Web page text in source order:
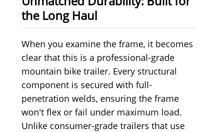
the Long Haul
When you examine the frame, it becomes
clear that this is a professional-grade
mountain bike trailer. Every structural
component is secured with full-
penetration welds, ensuring the frame
won't flex or fail under maximum load.
Unlike consumer-grade trailers that use